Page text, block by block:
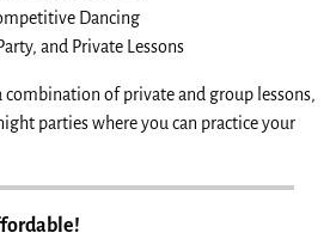
Dancing
and Private Lessons
combination of private and group lessons,
parties where you can practice your